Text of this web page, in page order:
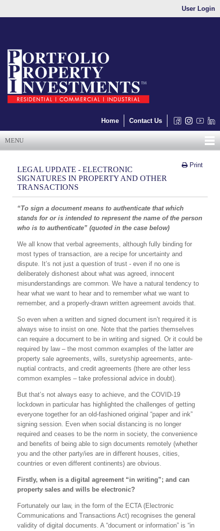
User Login
Home Contact Us
MENU
Print
LEGAL UPDATE - ELECTRONIC
SIGNATURES IN PROPERTY AND OTHER
TRANSACTIONS
“To sign a document means to authenticate that which
stands for or is intended to represent the name of the person
who is to authenticate” (quoted in the case below)
We all know that verbal agreements, although fully binding for
most types of transaction, are a recipe for uncertainty and
dispute. It’s not just a question of trust - even if no one is
deliberately dishonest about what was agreed, innocent
misunderstandings are common. We have a natural tendency to
hear what we want to hear and to remember what we want to
remember, and a properly-drawn written agreement avoids that.
So even when a written and signed document isn’t required it is
always wise to insist on one. Note that the parties themselves
can require a document to be in writing and signed. Or it could be
required by law – the most common examples of the latter are
property sale agreements, wills, suretyship agreements, ante-
nuptial contracts, and credit agreements (there are other less
common examples – take professional advice in doubt).
But that’s not always easy to achieve, and the COVID-19
lockdown in particular has highlighted the challenges of getting
everyone together for an old-fashioned original “paper and ink”
signing session. Even when social distancing is no longer
required and ceases to be the norm in society, the convenience
and benefits of being able to sign documents remotely (whether
you and the other party/ies are in different houses, cities,
countries or even different continents) are obvious.
Firstly, when is a digital agreement “in writing”; and can
property sales and wills be electronic?
Fortunately our law, in the form of the ECTA (Electronic
Communications and Transactions Act) recognises the general
validity of digital documents. A “document or information” is “in